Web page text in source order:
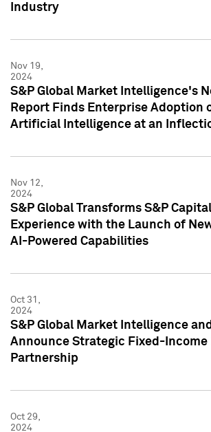
Industry
Nov 19,
2024
S&P Global Market Intelligence's
Report Finds Enterprise Adoption
Artificial Intelligence at an
Nov 12,
2024
S&P Global Transforms S&P
Experience with the Launch of
AI-Powered Capabilities
Oct 31,
2024
S&P Global Market Intelligence
Announce Strategic Fixed-Income
Partnership
Oct 29,
2024